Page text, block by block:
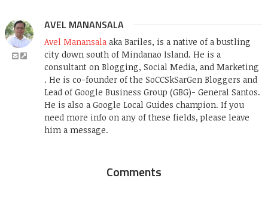
AVEL MANANSALA
Avel Manansala aka Bariles, is a native of a bustling
city down south of Mindanao Island. He is a
consultant on Blogging, Social Media, and Marketing
. He is co-founder of the SoCCSkSarGen Bloggers and
Lead of Google Business Group (GBG)- General Santos.
He is also a Google Local Guides champion. If you
need more info on any of these fields, please leave
him a message.
Comments